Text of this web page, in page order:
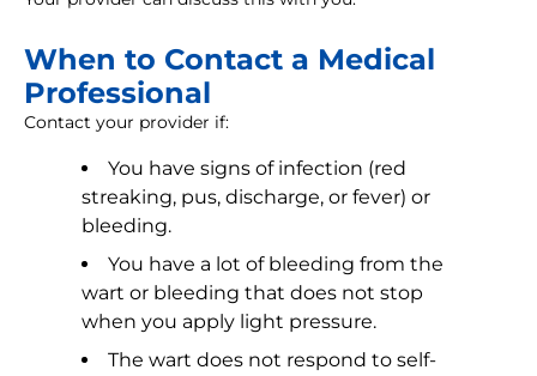
When to Contact a Medical
Professional
Contact your provider if:
You have signs of infection (red
streaking, pus, discharge, or fever) or
bleeding.
You have a lot of bleeding from the
wart or bleeding that does not stop
when you apply light pressure.
The wart does not respond to self-